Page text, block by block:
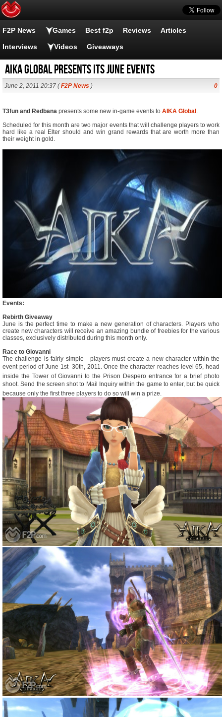
F2P News Games Best f2p Reviews Articles
Interviews Videos Giveaways
Aika Global presents its June events
June 2, 2011 20:37 (F2P News ) 0
T3fun and Redbana presents some new in-game events to AIKA Global .
Scheduled for this month are two major events that will challenge players to work
hard like a real Elter should and win grand rewards that are worth more than
their weight in gold.
Events:
Rebirth Giveaway
June is the perfect time to make a new generation of characters. Players who
create new characters will receive an amazing bundle of freebies for the various
classes, exclusively distributed during this month only.
Race to Giovanni
The challenge is fairly simple - players must create a new character within the
event period of June 1st  30th, 2011. Once the character reaches level 65, head
inside the Tower of Giovanni to the Prison Despero entrance for a brief photo
shoot. Send the screen shot to Mail Inquiry within the game to enter, but be quick
because only the first three players to do so will win a prize.